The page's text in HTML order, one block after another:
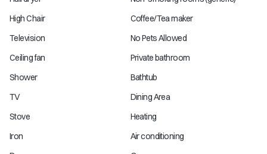
High Chair
Coffee/Tea maker
Television
No Pets Allowed
Ceiling fan
Private bathroom
Shower
Bathtub
TV
Dining Area
Stove
Heating
Iron
Air conditioning